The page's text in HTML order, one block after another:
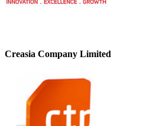
Creasia Company Limited